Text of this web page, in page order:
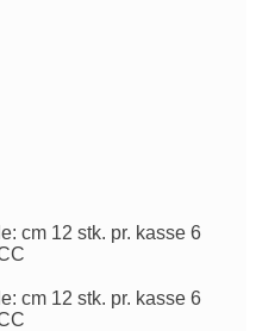
cm 12 stk. pr. kasse 6
cm 12 stk. pr. kasse 6